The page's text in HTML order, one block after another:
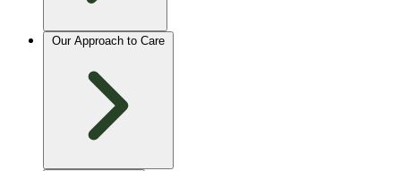
Our Approach to Care